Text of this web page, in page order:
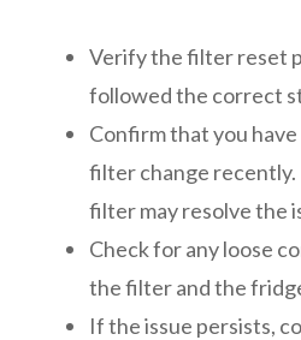
Verify the filter reset
followed the correct
Confirm that you
filter change
filter may resolve the
Check for any loose
the filter and the
If the issue persists,